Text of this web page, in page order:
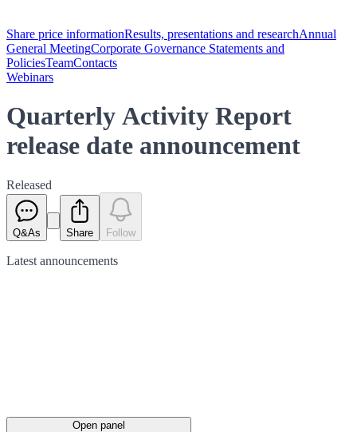
Share price informationResults, presentations and researchAnnual
General MeetingCorporate Governance Statements and
PoliciesTeamContacts
Webinars
Quarterly Activity Report
release date announcement
Released
Q&As Share Follow
Latest announcements
Open panel